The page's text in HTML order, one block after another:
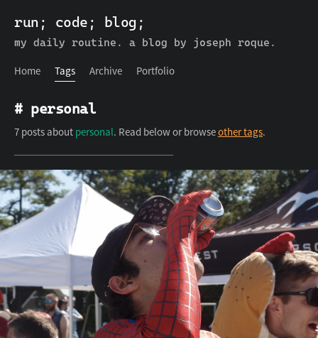
run; code; blog;
my daily routine. a blog by joseph roque.
Home Tags Archive Portfolio
run; code; blog;
Home Tags Archive Portfolio
# personal
7 posts about personal. Read below or browseother tags.